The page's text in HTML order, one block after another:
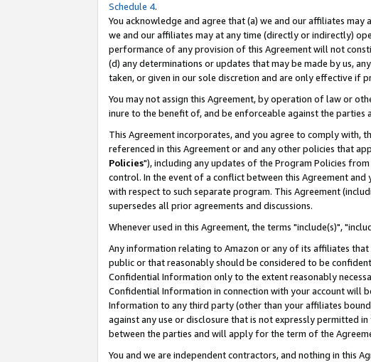
Schedule 4.
You acknowledge and agree that (a) we and our affiliates
we and our affiliates may at any time (directly or indirectly)
performance of any provision of this Agreement will not
(d) any determinations or updates that may be made by us,
taken, or given in our sole discretion and are only effective if
You may not assign this Agreement, by operation of law or
inure to the benefit of, and be enforceable against the parties
This Agreement incorporates, and you agree to comply with,
referenced in this Agreement or and any other policies that
Policies"), including any updates of the Program Policies
control. In the event of a conflict between this Agreement
with respect to such separate program. This Agreement
supersedes all prior agreements and discussions.
Whenever used in this Agreement, the terms "include(s)",
Any information relating to Amazon or any of its affiliates
public or that reasonably should be considered to be
Confidential Information only to the extent reasonably
Confidential Information in connection with your account will
Information to any third party (other than your affiliates
against any use or disclosure that is not expressly permitted
between the parties and will apply for the term of the
You and we are independent contractors, and nothing in this